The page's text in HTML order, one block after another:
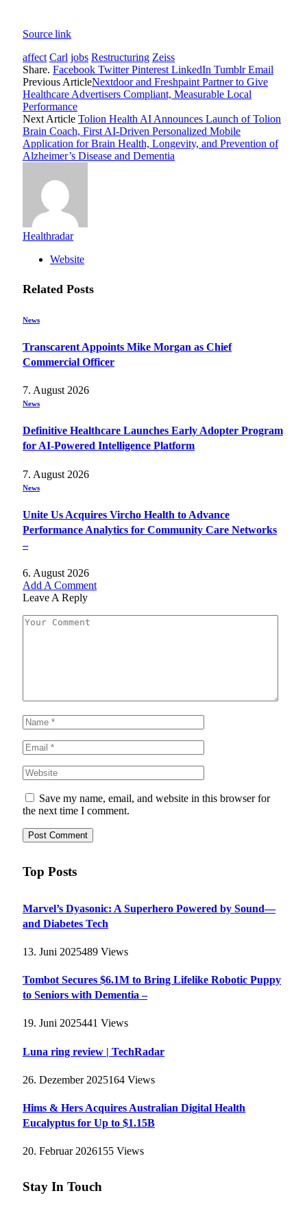
Source link
affect Carl jobs Restructuring Zeiss
Share. Facebook Twitter Pinterest LinkedIn Tumblr Email
Previous ArticleNextdoor and Freshpaint Partner to Give
Healthcare Advertisers Compliant, Measurable Local
Performance
Next Article Tolion Health AI Announces Launch of Tolion
Brain Coach, First AI-Driven Personalized Mobile
Application for Brain Health, Longevity, and Prevention of
Alzheimer’s Disease and Dementia
Healthradar
Website
Related Posts
News
Transcarent Appoints Mike Morgan as Chief
Commercial Officer
7. August 2026
News
Definitive Healthcare Launches Early Adopter Program
for AI-Powered Intelligence Platform
7. August 2026
News
Unite Us Acquires Vircho Health to Advance
Performance Analytics for Community Care Networks
–
6. August 2026
Add A Comment
Leave A Reply
Save my name, email, and website in this browser for
the next time I comment.
Top Posts
Marvel’s Dyasonic: A Superhero Powered by Sound—
and Diabetes Tech
13. Juni 2025489 Views
Tombot Secures $6.1M to Bring Lifelike Robotic Puppy
to Seniors with Dementia –
19. Juni 2025441 Views
Luna ring review | TechRadar
26. Dezember 2025164 Views
Hims & Hers Acquires Australian Digital Health
Eucalyptus for Up to $1.15B
20. Februar 2026155 Views
Stay In Touch